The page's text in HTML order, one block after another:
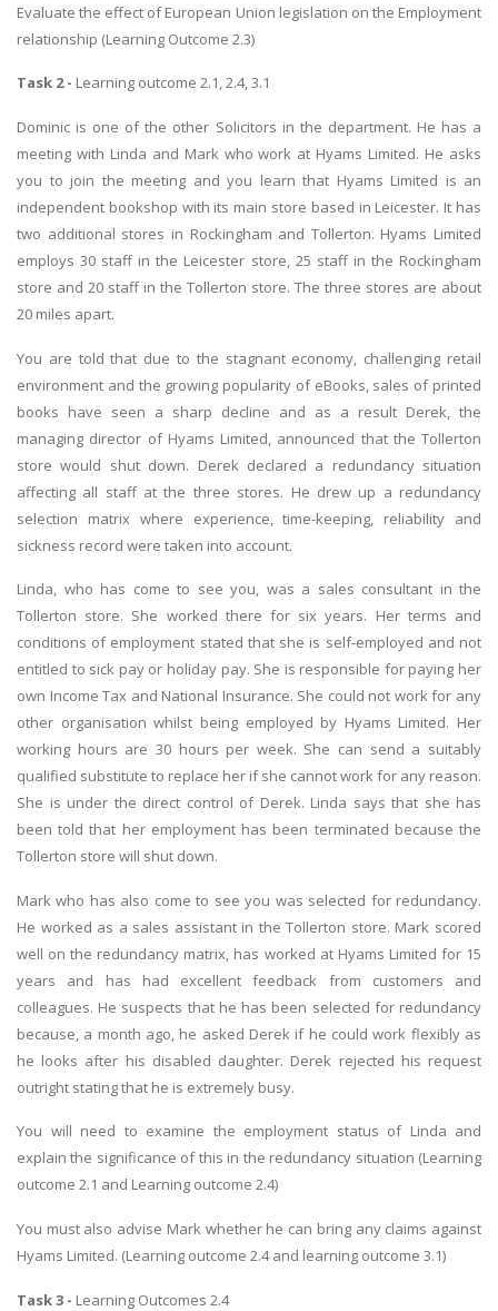
Evaluate the effect of European Union legislation on the Employment
relationship (Learning Outcome 2.3)
Task 2 - Learning outcome 2.1, 2.4, 3.1
Dominic is one of the other Solicitors in the department. He has a
meeting with Linda and Mark who work at Hyams Limited. He asks
you to join the meeting and you learn that Hyams Limited is an
independent bookshop with its main store based in Leicester. It has
two additional stores in Rockingham and Tollerton. Hyams Limited
employs 30 staff in the Leicester store, 25 staff in the Rockingham
store and 20 staff in the Tollerton store. The three stores are about
20 miles apart.
You are told that due to the stagnant economy, challenging retail
environment and the growing popularity of eBooks, sales of printed
books have seen a sharp decline and as a result Derek, the
managing director of Hyams Limited, announced that the Tollerton
store would shut down. Derek declared a redundancy situation
affecting all staff at the three stores. He drew up a redundancy
selection matrix where experience, time-keeping, reliability and
sickness record were taken into account.
Linda, who has come to see you, was a sales consultant in the
Tollerton store. She worked there for six years. Her terms and
conditions of employment stated that she is self-employed and not
entitled to sick pay or holiday pay. She is responsible for paying her
own Income Tax and National Insurance. She could not work for any
other organisation whilst being employed by Hyams Limited. Her
working hours are 30 hours per week. She can send a suitably
qualified substitute to replace her if she cannot work for any reason.
She is under the direct control of Derek. Linda says that she has
been told that her employment has been terminated because the
Tollerton store will shut down.
Mark who has also come to see you was selected for redundancy.
He worked as a sales assistant in the Tollerton store. Mark scored
well on the redundancy matrix, has worked at Hyams Limited for 15
years and has had excellent feedback from customers and
colleagues. He suspects that he has been selected for redundancy
because, a month ago, he asked Derek if he could work flexibly as
he looks after his disabled daughter. Derek rejected his request
outright stating that he is extremely busy.
You will need to examine the employment status of Linda and
explain the significance of this in the redundancy situation (Learning
outcome 2.1 and Learning outcome 2.4)
You must also advise Mark whether he can bring any claims against
Hyams Limited. (Learning outcome 2.4 and learning outcome 3.1)
Task 3 - Learning Outcomes 2.4